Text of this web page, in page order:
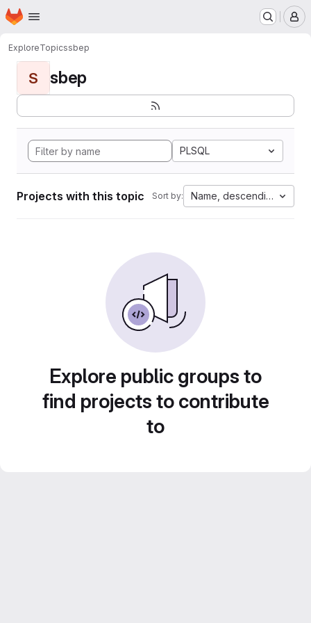
Skip to main content
Homepage
ExploreTopicssbep
S sbep
PLSQL
Projects with this topic Sort by: Name, descending
Explore public groups to
find projects to contribute
to